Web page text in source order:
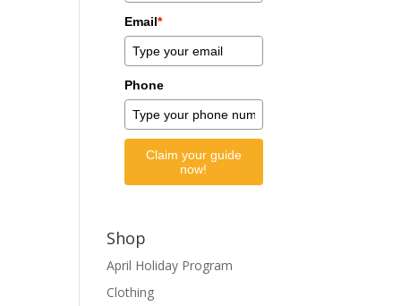
Email*
Phone
Claim your guide
now!
Shop
April Holiday Program
Clothing